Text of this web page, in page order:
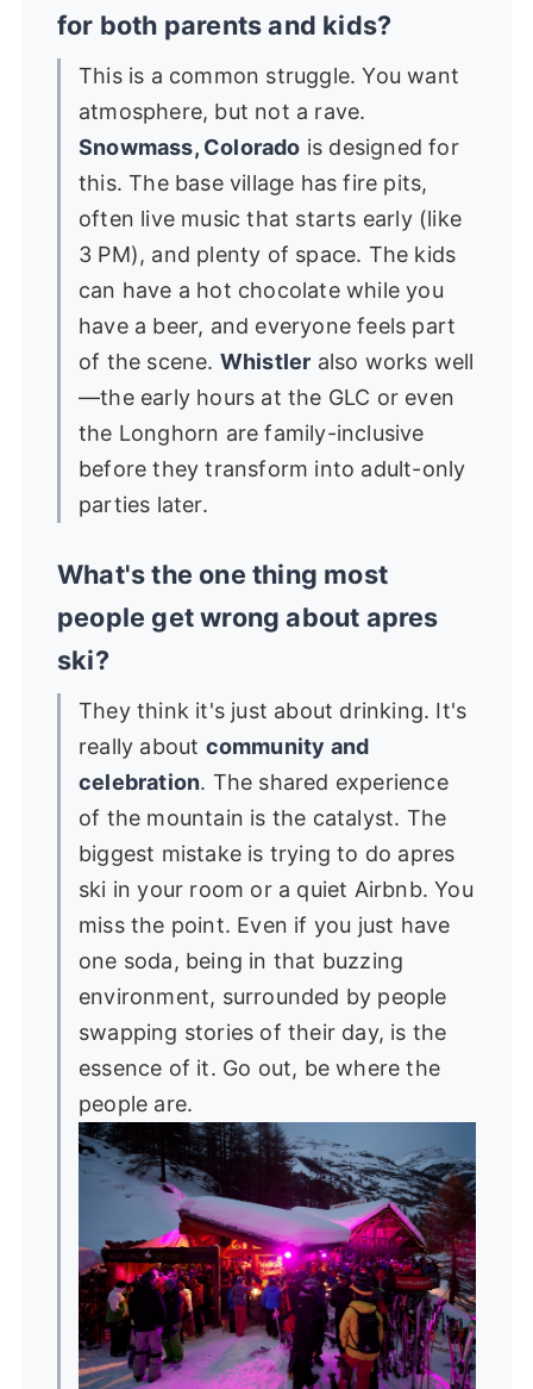
for both parents and kids?
This is a common struggle. You want
atmosphere, but not a rave.
Snowmass, Colorado is designed for
this. The base village has fire pits,
often live music that starts early (like
3 PM), and plenty of space. The kids
can have a hot chocolate while you
have a beer, and everyone feels part
of the scene. Whistler also works well
—the early hours at the GLC or even
the Longhorn are family-inclusive
before they transform into adult-only
parties later.
What's the one thing most
people get wrong about apres
ski?
They think it's just about drinking. It's
really about community and
celebration. The shared experience
of the mountain is the catalyst. The
biggest mistake is trying to do apres
ski in your room or a quiet Airbnb. You
miss the point. Even if you just have
one soda, being in that buzzing
environment, surrounded by people
swapping stories of their day, is the
essence of it. Go out, be where the
people are.